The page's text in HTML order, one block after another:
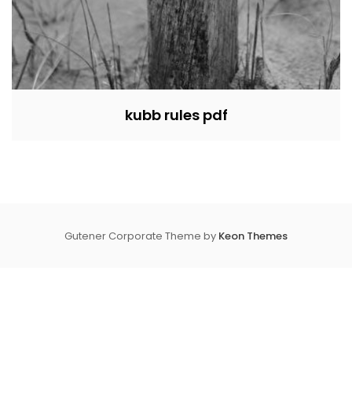
kubb rules pdf
Gutener Corporate Theme by Keon Themes